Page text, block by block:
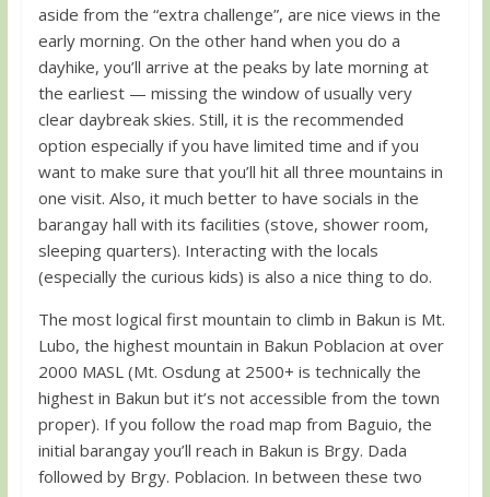
aside from the “extra challenge”, are nice views in the
early morning. On the other hand when you do a
dayhike, you’ll arrive at the peaks by late morning at
the earliest — missing the window of usually very
clear daybreak skies. Still, it is the recommended
option especially if you have limited time and if you
want to make sure that you’ll hit all three mountains in
one visit. Also, it much better to have socials in the
barangay hall with its facilities (stove, shower room,
sleeping quarters). Interacting with the locals
(especially the curious kids) is also a nice thing to do.
The most logical first mountain to climb in Bakun is Mt.
Lubo, the highest mountain in Bakun Poblacion at over
2000 MASL (Mt. Osdung at 2500+ is technically the
highest in Bakun but it’s not accessible from the town
proper). If you follow the road map from Baguio, the
initial barangay you’ll reach in Bakun is Brgy. Dada
followed by Brgy. Poblacion. In between these two